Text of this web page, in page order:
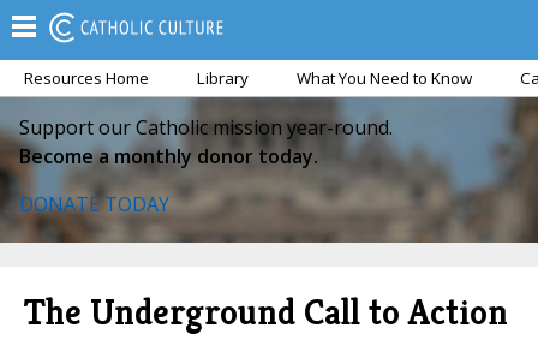
Resources Home Library What You Need to Know
Support our Catholic mission year-round.
Become a monthly donor today.
DONATE TODAY
The Underground Call to Action